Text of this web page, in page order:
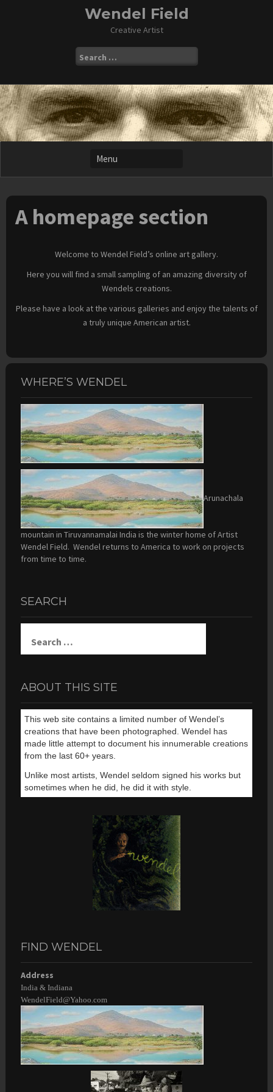
Wendel Field
Creative Artist
for:
A homepage section
Welcome to Wendel Field’s online art gallery.
Here you will find a small sampling of an amazing diversity of
Wendels creations.
Please have a look at the various galleries and enjoy the talents of
a truly unique American artist.
WHERE’S WENDEL
Arunachala
mountain in Tiruvannamalai India is the winter home of Artist
Wendel Field. Wendel returns to America to work on projects
from time to time.
SEARCH
for:
ABOUT THIS SITE
This web site contains a limited number of Wendel’s
creations that have been photographed. Wendel has
made little attempt to document his innumerable creations
from the last 60+ years.
Unlike most artists, Wendel seldom signed his works but
sometimes when he did, he did it with style.
FIND WENDEL
Address
India & Indiana
WendelField@Yahoo.com